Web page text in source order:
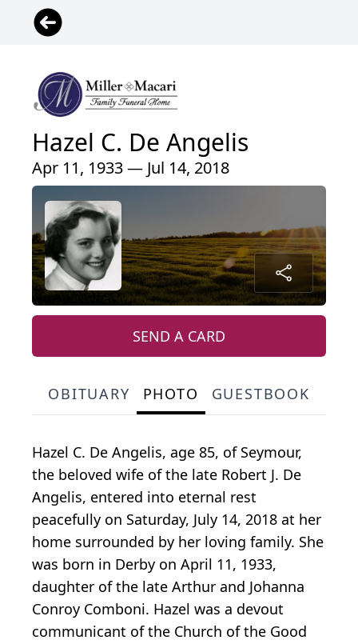
Hazel C. De Angelis
Apr 11, 1933 — Jul 14, 2018
SEND A CARD
OBITUARY PHOTO GUESTBOOK
Hazel C. De Angelis, age 85, of Seymour,
the beloved wife of the late Robert J. De
Angelis, entered into eternal rest
peacefully on Saturday, July 14, 2018 at her
home surrounded by her loving family. She
was born in Derby on April 11, 1933,
daughter of the late Arthur and Johanna
Conroy Comboni. Hazel was a devout
communicant of the Church of the Good